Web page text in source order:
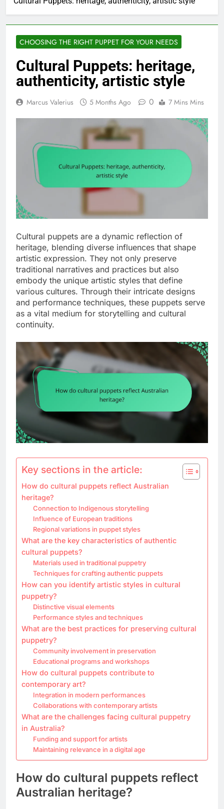
CHOOSING THE RIGHT PUPPET FOR YOUR NEEDS
Cultural Puppets: heritage,
authenticity, artistic style
Marcus Valerius 5 Months Ago 0 7 Mins Mins
Cultural puppets are a dynamic reflection of
heritage, blending diverse influences that shape
artistic expression. They not only preserve
traditional narratives and practices but also
embody the unique artistic styles that define
various cultures. Through their intricate designs
and performance techniques, these puppets serve
as a vital medium for storytelling and cultural
continuity.
Key sections in the article:
How do cultural puppets reflect Australian
heritage?
Connection to Indigenous storytelling
Influence of European traditions
Regional variations in puppet styles
What are the key characteristics of authentic
cultural puppets?
Materials used in traditional puppetry
Techniques for crafting authentic puppets
How can you identify artistic styles in cultural
puppetry?
Distinctive visual elements
Performance styles and techniques
What are the best practices for preserving cultural
puppetry?
Community involvement in preservation
Educational programs and workshops
How do cultural puppets contribute to
contemporary art?
Integration in modern performances
Collaborations with contemporary artists
What are the challenges facing cultural puppetry
in Australia?
Funding and support for artists
Maintaining relevance in a digital age
How do cultural puppets reflect
Australian heritage?